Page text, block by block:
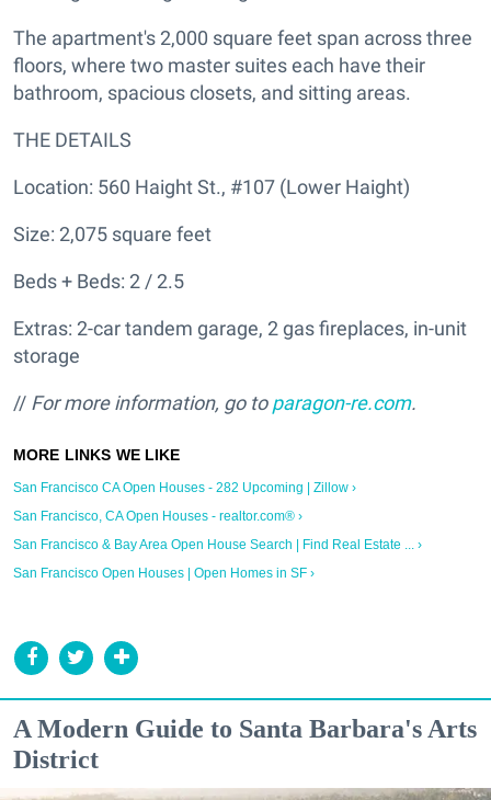
The apartment's 2,000 square feet span across three
floors, where two master suites each have their
bathroom, spacious closets, and sitting areas.
THE DETAILS
Location: 560 Haight St., #107 (Lower Haight)
Size: 2,075 square feet
Beds + Beds: 2 / 2.5
Extras: 2-car tandem garage, 2 gas fireplaces, in-unit
storage
// For more information, go toparagon-re.com.
San Francisco CA Open Houses - 282 Upcoming | Zillow ›
San Francisco, CA Open Houses - realtor.com® ›
San Francisco & Bay Area Open House Search | Find Real Estate ... ›
San Francisco Open Houses | Open Homes in SF ›
A Modern Guide to Santa Barbara's Arts
District